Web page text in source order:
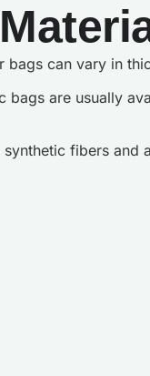
can vary in
are usually
fibers